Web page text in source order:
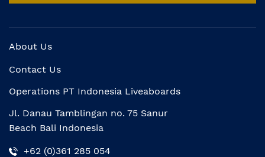
About Us
Contact Us
Operations PT Indonesia Liveaboards
Jl. Danau Tamblingan no. 75 Sanur
Beach Bali Indonesia
+62 (0)361 285 054